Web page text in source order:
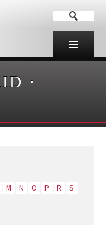
·
M N O P R
S